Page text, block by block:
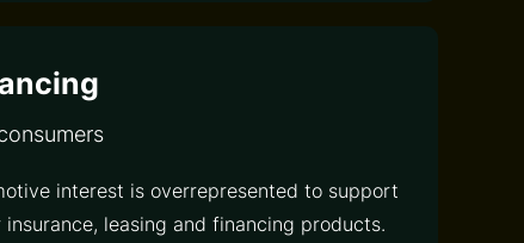
interest is overrepresented to support
leasing and financing products.